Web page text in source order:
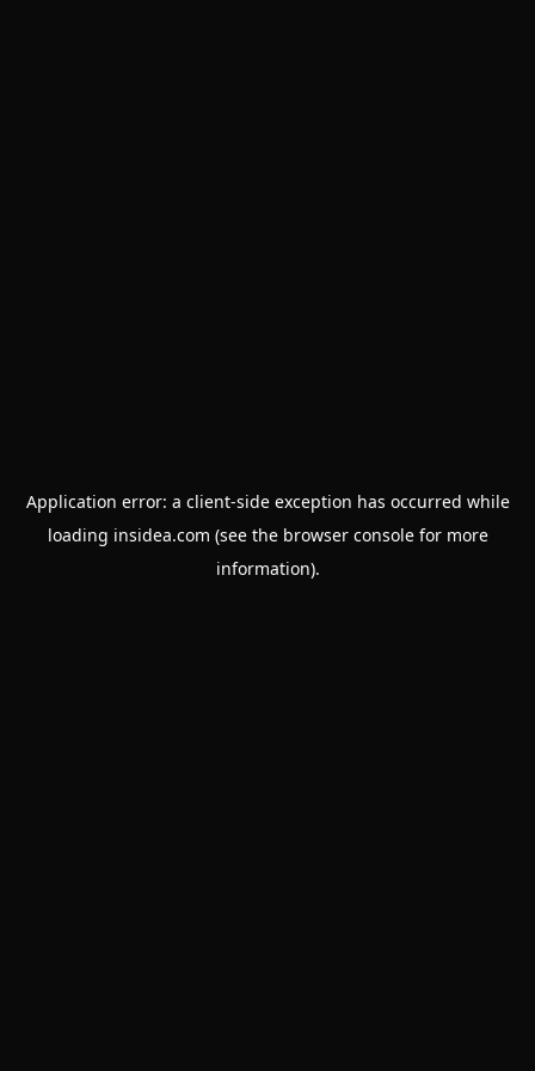
Application error: a client-side exception has occurred while
loading insidea.com (see the browser consolefor more
information).